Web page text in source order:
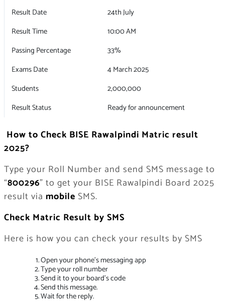
Result Date
24th July
Result Time
10:00 AM
Passing Percentage
33%
Exams Date
4 March 2025
Students
2,000,000
Result Status
Ready for announcement
How to Check BISE Rawalpindi Matric result
2025?
Type your Roll Number and send SMS message to
“800296” to get your BISE Rawalpindi Board 2025
result via mobile SMS.
Check Matric Result by SMS
Here is how you can check your results by SMS
Open your phone’s messaging app
Type your roll number
Send it to your board’s code
Send this message.
Wait for the reply.